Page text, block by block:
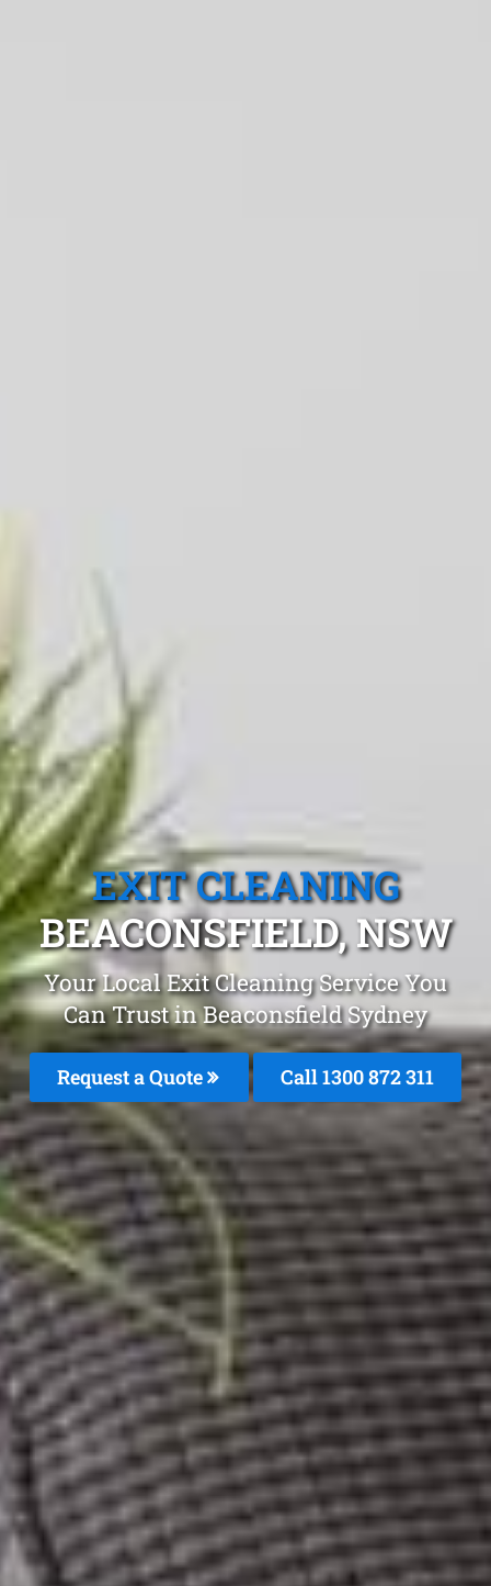
EXIT CLEANING
BEACONSFIELD, NSW
Your Local Exit Cleaning Service You
Can Trust in Beaconsfield Sydney
Request a Quote Call 1300 872 311